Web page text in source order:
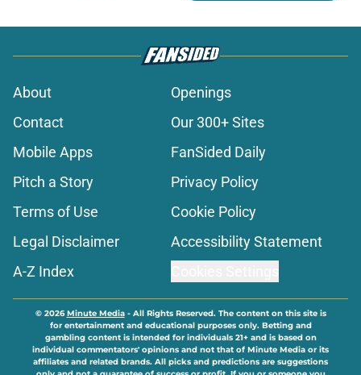
About
Openings
Contact
Our 300+ Sites
Mobile Apps
FanSided Daily
Pitch a Story
Privacy Policy
Terms of Use
Cookie Policy
Legal Disclaimer
Accessibility Statement
A-Z Index
© 2026Minute Media- All Rights Reserved. The content on this site is
for entertainment and educational purposes only. Betting and
gambling content is intended for individuals 21+ and is based on
individual commentators' opinions and not that of Minute Media or its
affiliates and related brands. All picks and predictions are suggestions